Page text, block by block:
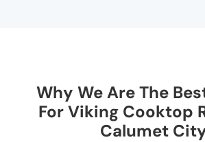
Why We Are The
For Viking Cooktop
Calumet